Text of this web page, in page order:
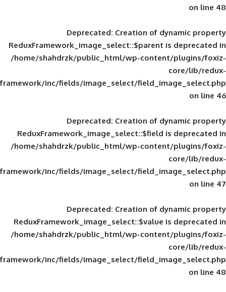
Deprecated: Creation of
ReduxFramework_image_select::$parent
/home/shahdrzk/public_html/wp-
framework/inc/fields/image_select/
Deprecated: Creation of
ReduxFramework_image_select::$field
/home/shahdrzk/public_html/wp-
framework/inc/fields/image_select/
Deprecated: Creation of
ReduxFramework_image_select::$value
/home/shahdrzk/public_html/wp-
framework/inc/fields/image_select/